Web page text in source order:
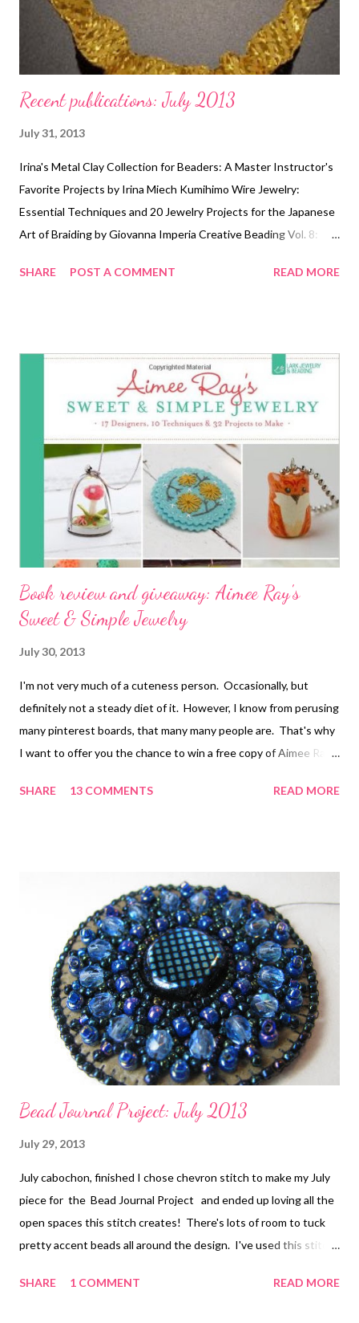
Recent publications: July 2013
July 31, 2013
Irina's Metal Clay Collection for Beaders: A Master Instructor's
Favorite Projects by Irina Miech Kumihimo Wire Jewelry:
Essential Techniques and 20 Jewelry Projects for the Japanese
Art of Braiding by Giovanna Imperia Creative Beading Vol. 8:
Editors of Bead&Button Magazine Polymer Clay Jewelry: The
32 Projects to Make by Aimee Ray and Kathy Sheldon Bench
Magazine's Guide to Stonesetting by Brad Simon, Tom
Weishaar, Jurgen Maerz and Gerry Lewy Warman's Jewelry:
Identification & Price Guide by Christie Romero Technorati
Tags: bead embroidery , handmade beaded jewelry , wearable
art , beads , jewelry , necklace , mixed media , beading
SHARE POST A COMMENT READ MORE
Book review and giveaway: Aimee Ray's
Sweet & Simple Jewelry
July 30, 2013
I'm not very much of a cuteness person. Occasionally, but
definitely not a steady diet of it. However, I know from perusing
many pinterest boards, that many many people are. That's why
I want to offer you the chance to win a free copy of Aimee Ray's
indie designers have come up with 32 simple jewelry projects
tools and materials (feel free to sublstitute to suit your own
style), and has step-by-step instructions. If templates,
patterns, or graphics are needed, you'll find them at the back of
the book. See? Simple! No prior experience needed. Some of
the techniques covered are embroidery essentials, knot tying,
making cabochons, needle felting, working with shrink...
SHARE 13 COMMENTS READ MORE
Bead Journal Project: July 2013
July 29, 2013
July cabochon, finished I chose chevron stitch to make my July
piece for the Bead Journal Project and ended up loving all the
open spaces this stitch creates! There's lots of room to tuck
pretty accent beads all around the design. I've used this stitch
it into an embroidered stitch. Below is part of a free form piece
SHARE 1 COMMENT READ MORE